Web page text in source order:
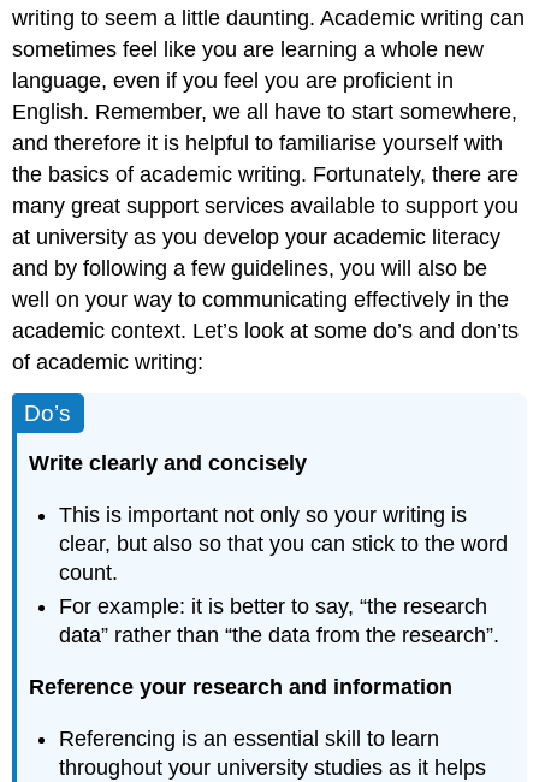
writing to seem a little daunting. Academic writing can
sometimes feel like you are learning a whole new
language, even if you feel you are proficient in
English. Remember, we all have to start somewhere,
and therefore it is helpful to familiarise yourself with
the basics of academic writing. Fortunately, there are
many great support services available to support you
at university as you develop your academic literacy
and by following a few guidelines, you will also be
well on your way to communicating effectively in the
academic context. Let’s look at some do’s and don’ts
of academic writing:
Do’s
Write clearly and concisely
This is important not only so your writing is
clear, but also so that you can stick to the word
count.
For example: it is better to say, “the research
data” rather than “the data from the research”.
Reference your research and information
Referencing is an essential skill to learn
throughout your university studies as it helps